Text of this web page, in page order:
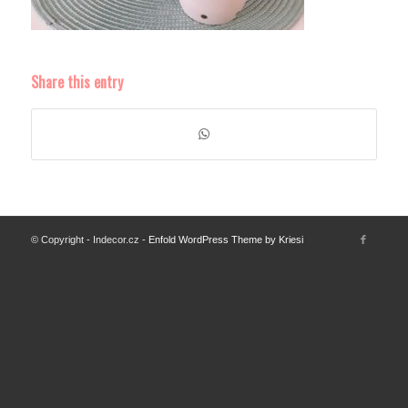
Share this entry
© Copyright - Indecor.cz - Enfold WordPress Theme by Kriesi